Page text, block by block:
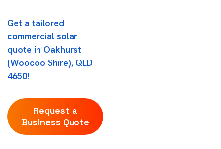
Get a tailored
commercial solar
quote in Oakhurst
(Woocoo Shire), QLD
4650!
Request a
Business Quote